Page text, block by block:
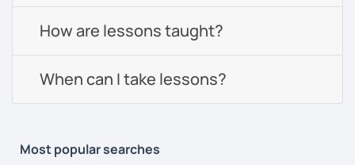
How are lessons taught?
When can I take lessons?
Most popular searches